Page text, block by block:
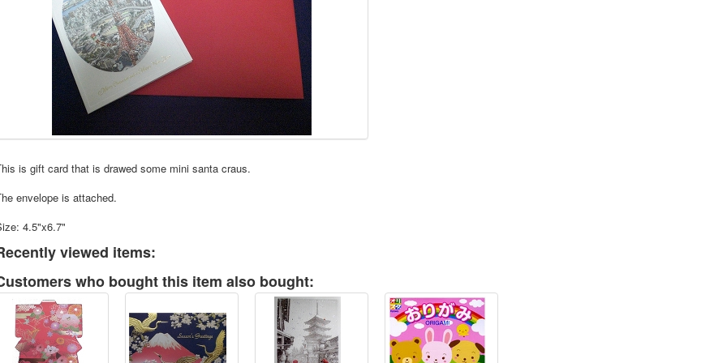
is gift card that is drawed some mini santa craus.
envelope is attached.
4.5"x6.7"
viewed items:
who bought this item also bought: